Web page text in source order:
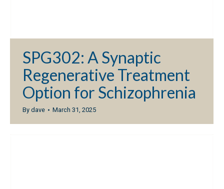
SPG302: A Synaptic
Regenerative Treatment
Option for Schizophrenia
By dave March 31, 2025